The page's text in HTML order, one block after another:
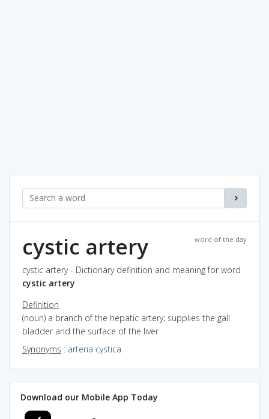
word of the day
cystic artery
cystic artery - Dictionary definition and meaning for word
cystic artery
Definition
(noun) a branch of the hepatic artery; supplies the gall
bladder and the surface of the liver
Synonyms : arteria cystica
Download our Mobile App Today